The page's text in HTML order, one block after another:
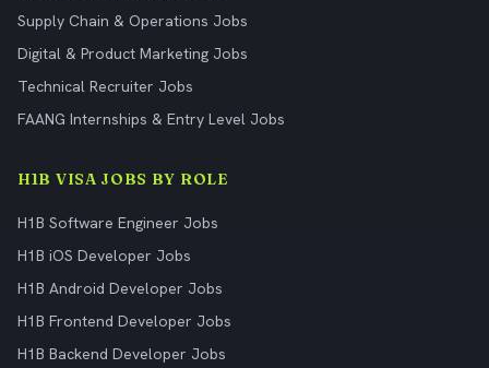
Supply Chain & Operations Jobs
Digital & Product Marketing Jobs
Technical Recruiter Jobs
FAANG Internships & Entry Level Jobs
H1B VISA JOBS BY ROLE
H1B Software Engineer Jobs
H1B iOS Developer Jobs
H1B Android Developer Jobs
H1B Frontend Developer Jobs
H1B Backend Developer Jobs